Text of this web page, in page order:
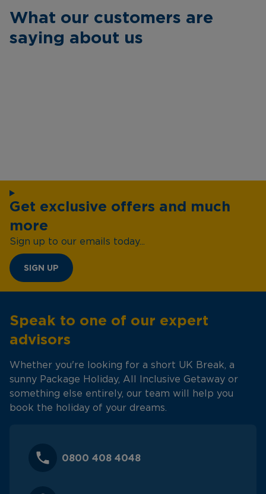
What our customers are
saying about us
Get exclusive offers and much
more
Sign up to our emails today...
SIGN UP
Speak to one of our expert
advisors
Whether you're looking for a short UK Break, a
sunny Package Holiday, All Inclusive Getaway or
something else entirely, our team will help you
book the holiday of your dreams.
0800 408 4048